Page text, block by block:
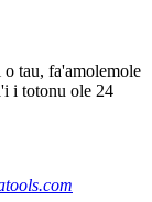
tau, fa'amolemole
i totonu ole 24